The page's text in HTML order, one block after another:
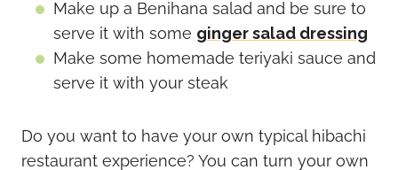
Make up a Benihana salad and be sure to
serve it with some ginger salad dressing
Make some homemade teriyaki sauce and
serve it with your steak
Do you want to have your own typical hibachi
restaurant experience? You can turn your own